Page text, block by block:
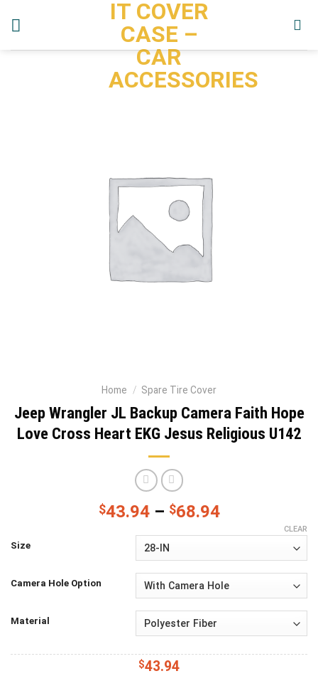
IT COVER
CASE –
CAR
ACCESSORIES
Home / Spare Tire Cover
Jeep Wrangler JL Backup Camera Faith Hope
Love Cross Heart EKG Jesus Religious U142
$43.94– $68.94
Size
Camera Hole Option
Material
CLEAR
$43.94